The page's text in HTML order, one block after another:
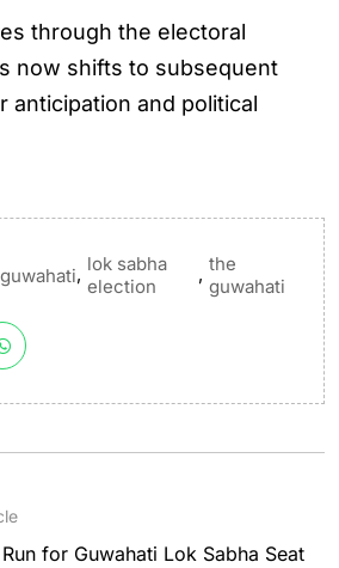
through the electoral
now shifts to subsequent
anticipation and political
guwahati, lok sabha
election
, the
guwahati
for Guwahati Lok Sabha Seat